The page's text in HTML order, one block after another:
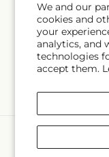
We and our
cookies and
your
analytics, and
technologies
accept them.
Email
methods